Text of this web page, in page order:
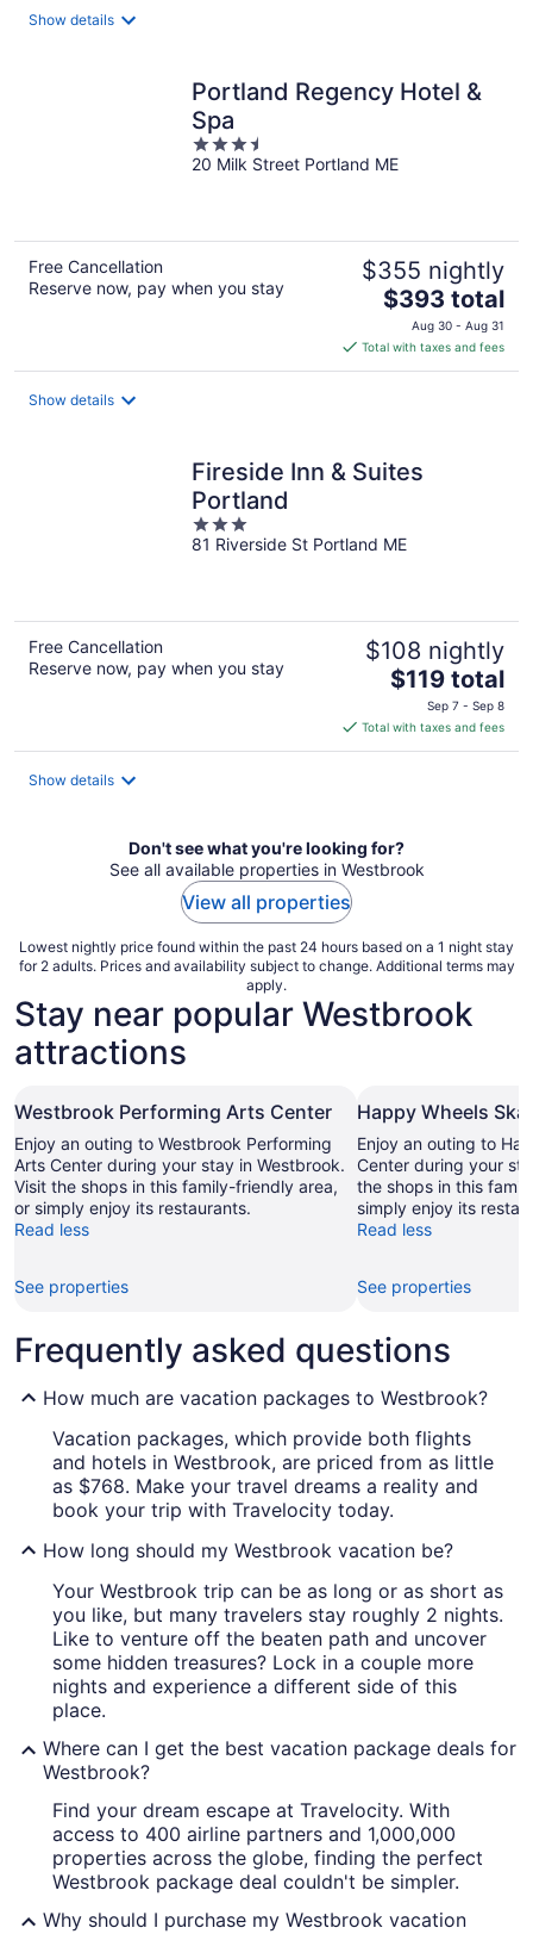
Show details
Portland Regency Hotel &
Spa
3.5
out
20 Milk Street Portland ME
Free Cancellation
Reserve now, pay when you stay
$355 nightly
The
price
is
$393
$393 total
Aug 30 - Aug 31
Total with taxes and fees
Show details
Fireside Inn & Suites
Portland
3
out
81 Riverside St Portland ME
Free Cancellation
Reserve now, pay when you stay
$108 nightly
The
price
is
$119
$119 total
Sep 7 - Sep 8
Total with taxes and fees
Show details
Don't see what you're looking for?
See all available properties in Westbrook
View all properties
Lowest nightly price found within the past 24 hours based on a 1 night stay
for 2 adults. Prices and availability subject to change. Additional terms may
apply.
Stay near popular Westbrook
attractions
Westbrook Performing Arts Center
Enjoy an outing to Westbrook Performing
Arts Center during your stay in Westbrook.
Visit the shops in this family-friendly area,
or simply enjoy its restaurants.
Read less
See properties
Happy Wheels
Enjoy an outing to
Center during your
the shops in this
simply enjoy its
Read less
See properties
Frequently asked questions
How much are vacation packages to Westbrook?
Vacation packages, which provide both flights
and hotels in Westbrook, are priced from as little
as $768. Make your travel dreams a reality and
book your trip with Travelocity today.
How long should my Westbrook vacation be?
Your Westbrook trip can be as long or as short as
you like, but many travelers stay roughly 2 nights.
Like to venture off the beaten path and uncover
some hidden treasures? Lock in a couple more
nights and experience a different side of this
place.
Where can I get the best vacation package deals for
Westbrook?
Find your dream escape at Travelocity. With
access to 400 airline partners and 1,000,000
properties across the globe, finding the perfect
Westbrook package deal couldn't be simpler.
Why should I purchase my Westbrook vacation